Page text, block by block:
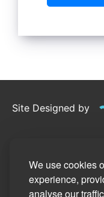
We use cookies
experience,
analyse our
Site Designed by
Privacy Policy
Site Map